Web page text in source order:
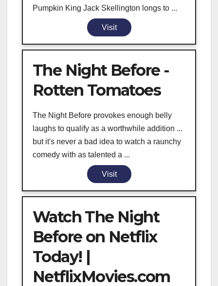
Pumpkin King Jack Skellington longs to ...
Visit
The Night Before -
Rotten Tomatoes
The Night Before provokes enough belly
laughs to qualify as a worthwhile addition ...
but it's never a bad idea to watch a raunchy
comedy with as talented a ...
Visit
Watch The Night
Before on Netflix
Today! |
NetflixMovies.com